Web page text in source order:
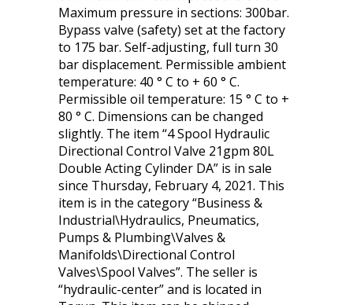
Maximum pressure in sections: 300bar.
Bypass valve (safety) set at the factory
to 175 bar. Self-adjusting, full turn 30
bar displacement. Permissible ambient
temperature: 40 ° C to + 60 ° C.
Permissible oil temperature: 15 ° C to +
80 ° C. Dimensions can be changed
slightly. The item “4 Spool Hydraulic
Directional Control Valve 21gpm 80L
Double Acting Cylinder DA” is in sale
since Thursday, February 4, 2021. This
item is in the category “Business &
Industrial\Hydraulics, Pneumatics,
Pumps & Plumbing\Valves &
Manifolds\Directional Control
Valves\Spool Valves”. The seller is
“hydraulic-center” and is located in